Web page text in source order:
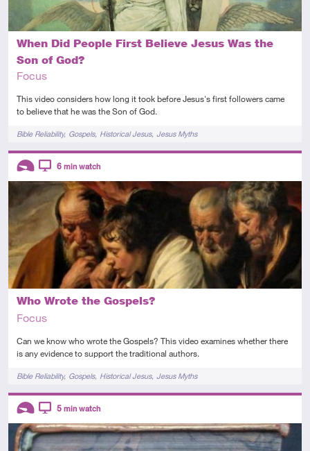
When Did People First Believe Jesus Was the
Son of God?
Focus
This video considers how long it took before Jesus's first followers came
to believe that he was the Son of God.
TagsBible Reliability Gospels Historical Jesus Jesus Myths
Who Wrote the Gospels?
Focus
Can we know who wrote the Gospels? This video examines whether there
is any evidence to support the traditional authors.
TagsBible Reliability Gospels Historical Jesus Jesus Myths
Descriptors
Introductory
Video
6 min watch
Descriptors
Introductory
Video
5 min watch